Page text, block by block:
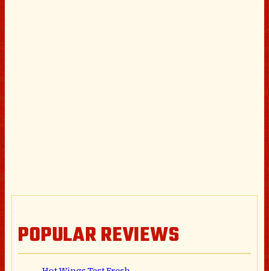
POPULAR REVIEWS